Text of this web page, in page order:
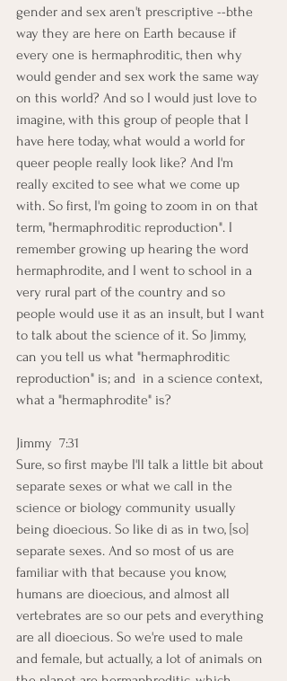
gender and sex aren't prescriptive --bthe
way they are here on Earth because if
every one is hermaphroditic, then why
would gender and sex work the same way
on this world? And so I would just love to
imagine, with this group of people that I
have here today, what would a world for
queer people really look like? And I'm
really excited to see what we come up
with. So first, I'm going to zoom in on that
term, "hermaphroditic reproduction". I
remember growing up hearing the word
hermaphrodite, and I went to school in a
very rural part of the country and so
people would use it as an insult, but I want
to talk about the science of it. So Jimmy,
can you tell us what "hermaphroditic
reproduction" is; and  in a science context,
what a "hermaphrodite" is?
Jimmy  7:31
Sure, so first maybe I'll talk a little bit about
separate sexes or what we call in the
science or biology community usually
being dioecious. So like di as in two, [so]
separate sexes. And so most of us are
familiar with that because you know,
humans are dioecious, and almost all
vertebrates are so our pets and everything
are all dioecious. So we're used to male
and female, but actually, a lot of animals on